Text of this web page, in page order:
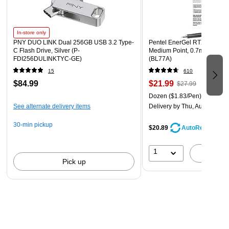
In-store only
PNY DUO LINK Dual 256GB USB 3.2 Type-
C Flash Drive, Silver (P-
FDI256DULINKTYC-GE)
15
$84.99
See alternate delivery items
30-min pickup
Pick up
Pentel EnerGel RTX
Medium Point, 0.7mm,
(BL77A)
610
$21.99 $27.99
Dozen ($1.83/Pen)
Delivery by Thu, Aug 06
$20.89 AutoRestock
1